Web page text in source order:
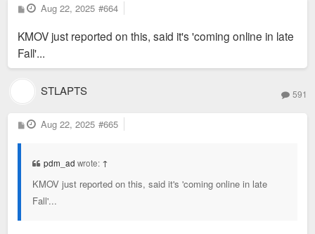
P
o
t
Aug 22, 2025 #664
KMOV just reported on this, said it's 'coming online in late
Fall'...
STLAPTS 591
P
o
Aug 22, 2025 #665
pdm_ad wrote: ↑
KMOV just reported on this, said it's 'coming online in late
Fall'...